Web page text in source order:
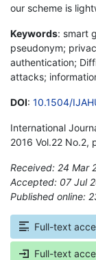
our scheme is
Keywords: smart
pseudonym;
authentication;
attacks;
DOI: 10.1504/
International
2016 Vol.22 No.2,
Received: 24 Mar
Accepted: 07 Jul
Published online:
Full-text
Full-text